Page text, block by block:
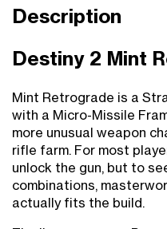
Description
Destiny 2 Mint
Mint Retrograde is a
with a Micro-Missile
more unusual weapon
rifle farm. For most
unlock the gun, but to
combinations,
actually fits the build.